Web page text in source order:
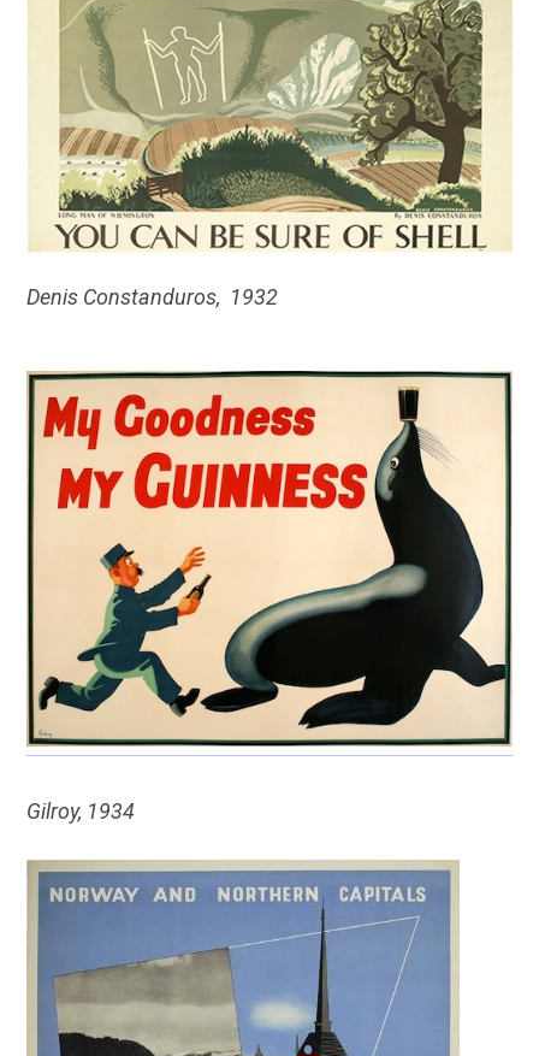
Denis Constanduros, 1932
Gilroy, 1934